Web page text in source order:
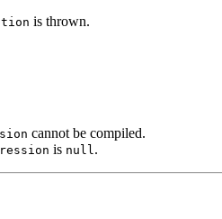
is thrown.
cannot be compiled.
is null.